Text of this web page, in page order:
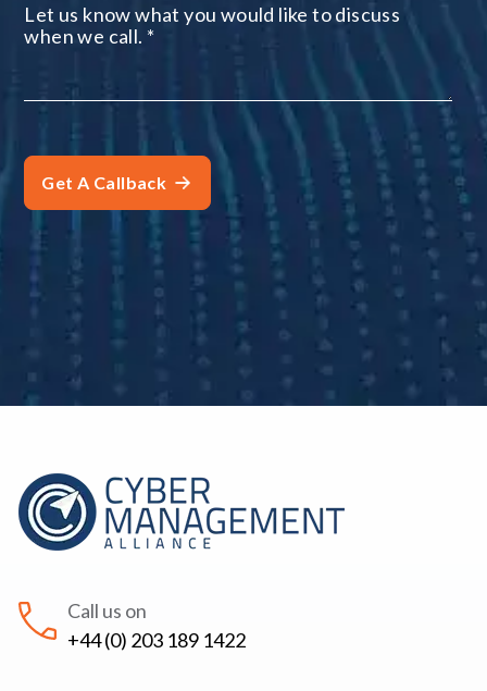
Let us know what you would like to discuss
when we call. *
Call us on
+44 (0) 203 189 1422